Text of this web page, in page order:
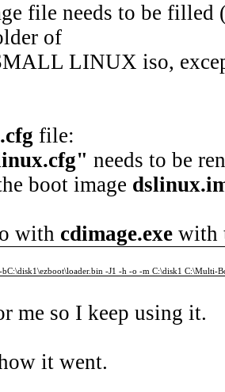
file needs to be
of
LINUX iso,
file:
needs to be
boot image
with cdimage.exe with
-J1 -h -o -m C:\disk1 C:\Multi-
me so I keep using it.
it went.